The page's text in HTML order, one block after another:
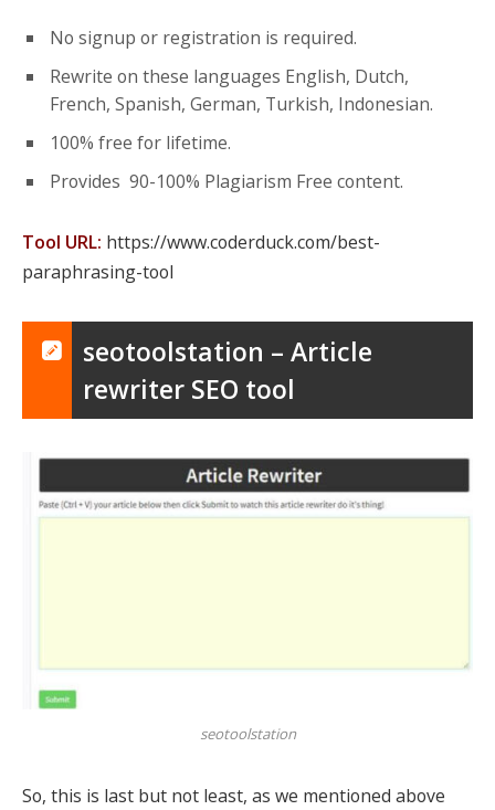
No signup or registration is required.
Rewrite on these languages English, Dutch,
French, Spanish, German, Turkish, Indonesian.
100% free for lifetime.
Provides 90-100% Plagiarism Free content.
Tool URL: https://www.coderduck.com/best-
paraphrasing-tool
seotoolstation – Article
rewriter SEO tool
seotoolstation
So, this is last but not least, as we mentioned above